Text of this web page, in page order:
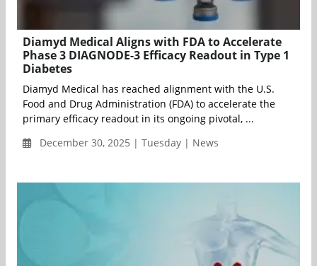
Diamyd Medical Aligns with FDA to Accelerate
Phase 3 DIAGNODE-3 Efficacy Readout in Type 1
Diabetes
Diamyd Medical has reached alignment with the U.S.
Food and Drug Administration (FDA) to accelerate the
primary efficacy readout in its ongoing pivotal, ...
December 30, 2025 | Tuesday | News